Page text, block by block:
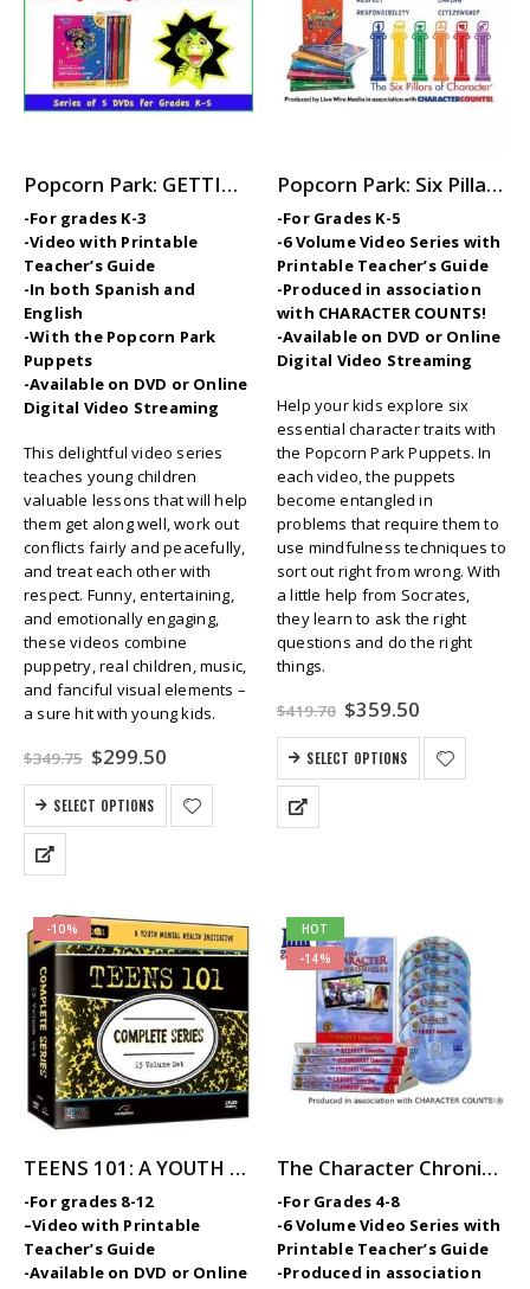
Popcorn Park: GETTING ALONG with GROARK – 5-Part Video Series with Printable Teaching Guides
-For grades K-3
-Video with Printable
Teacher’s Guide
-In both Spanish and
English
-With the Popcorn Park
Puppets
-Available on DVD or Online
Digital Video Streaming
This delightful video series
teaches young children
valuable lessons that will help
them get along well, work out
conflicts fairly and peacefully,
and treat each other with
respect. Funny, entertaining,
and emotionally engaging,
these videos combine
puppetry, real children, music,
and fanciful visual elements –
a sure hit with young kids.
$349.75 Original
price
was:
$349.75.
$299.50Current
is:
$299.50.
SELECT OPTIONS
Popcorn Park: Six Pillars of Character — Elementary SEL / Character Ed Video Series
-For Grades K-5
-6 Volume Video Series with
Printable Teacher’s Guide
-Produced in association
with CHARACTER COUNTS!
-Available on DVD or Online
Digital Video Streaming
Help your kids explore six
essential character traits with
the Popcorn Park Puppets. In
each video, the puppets
become entangled in
problems that require them to
use mindfulness techniques to
sort out right from wrong. With
a little help from Socrates,
they learn to ask the right
questions and do the right
things.
$419.70 Original
price
was:
$419.70.
$359.50Current
is:
$359.50.
SELECT OPTIONS
-10%
TEENS 101: A YOUTH MENTAL HEALTH INITIATIVE Video Series
-For grades 8-12
–Video with Printable
Teacher’s Guide
-Available on DVD or Online
HOT
-14%
The Character Chronicles — Middle School SEL / Character Ed Video Series
-For Grades 4-8
-6 Volume Video Series with
Printable Teacher’s Guide
-Produced in association